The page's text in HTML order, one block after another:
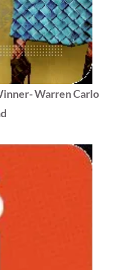
Warren Carlo